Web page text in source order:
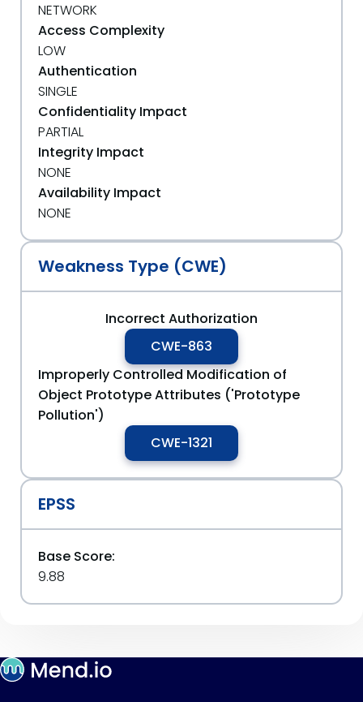
NETWORK
Access Complexity
LOW
Authentication
SINGLE
Confidentiality Impact
PARTIAL
Integrity Impact
NONE
Availability Impact
NONE
Weakness Type (CWE)
Incorrect Authorization
CWE-863
Improperly Controlled Modification of
Object Prototype Attributes ('Prototype
Pollution')
CWE-1321
EPSS
Base Score:
9.88